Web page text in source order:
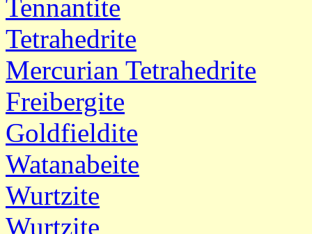
Tennantite
Tetrahedrite
Mercurian Tetrahedrite
Freibergite
Goldfieldite
Watanabeite
Wurtzite
Wurtzite